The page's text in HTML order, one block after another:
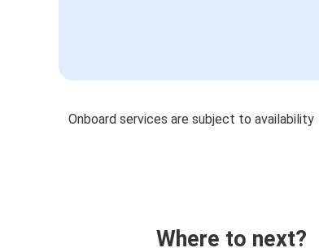
Onboard services are subject to availability
Where to next?